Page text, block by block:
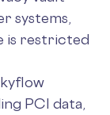
systems,
is restricted
PCI data,